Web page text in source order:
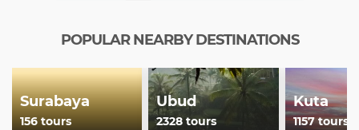
POPULAR NEARBY DESTINATIONS
Surabaya
156 tours
Ubud
2328 tours
Kuta
1157 tours